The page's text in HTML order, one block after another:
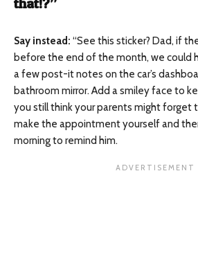
that!?”
Say instead : “See this sticker? Dad, if
before the end of the month, we could
a few post-it notes on the car’s
bathroom mirror. Add a smiley face to
you still think your parents might forget
make the appointment yourself and
morning to remind him.